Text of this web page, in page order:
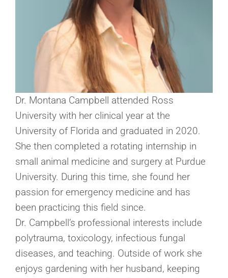
Dr. Montana Campbell attended Ross
University with her clinical year at the
University of Florida and graduated in 2020.
She then completed a rotating internship in
small animal medicine and surgery at Purdue
University. During this time, she found her
passion for emergency medicine and has
been practicing this field since.
Dr. Campbell’s professional interests include
polytrauma, toxicology, infectious fungal
diseases, and teaching. Outside of work she
enjoys gardening with her husband, keeping